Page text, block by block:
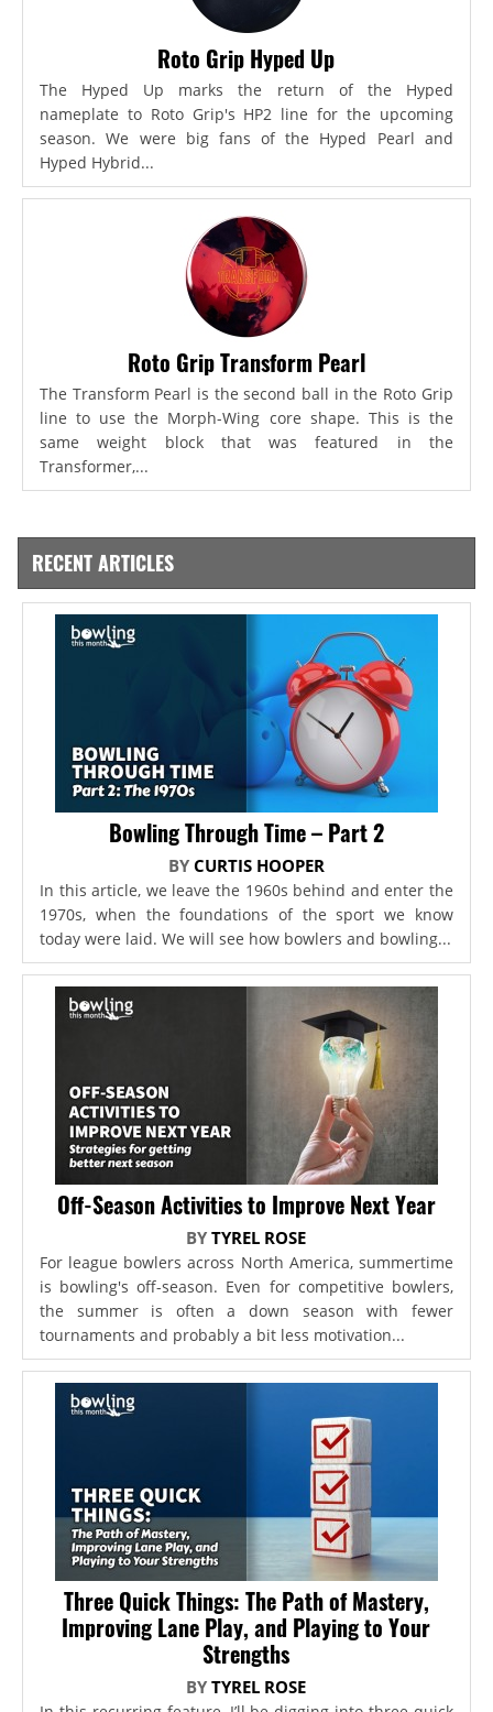
Roto Grip Hyped Up
The Hyped Up marks the return of the Hyped
nameplate to Roto Grip's HP2 line for the upcoming
season. We were big fans of the Hyped Pearl and
Hyped Hybrid...
Roto Grip Transform Pearl
The Transform Pearl is the second ball in the Roto Grip
line to use the Morph-Wing core shape. This is the
same weight block that was featured in the
Transformer,...
RECENT ARTICLES
Bowling Through Time – Part 2
BY CURTIS HOOPER
In this article, we leave the 1960s behind and enter the
1970s, when the foundations of the sport we know
today were laid. We will see how bowlers and bowling...
Off-Season Activities to Improve Next Year
BYTYREL ROSE
For league bowlers across North America, summertime
is bowling's off-season. Even for competitive bowlers,
the summer is often a down season with fewer
tournaments and probably a bit less motivation...
Three Quick Things: The Path of Mastery,
Improving Lane Play, and Playing to Your
Strengths
BYTYREL ROSE